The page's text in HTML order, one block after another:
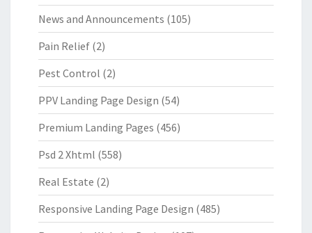
News and Announcements (105)
Pain Relief (2)
Pest Control (2)
PPV Landing Page Design (54)
Premium Landing Pages (456)
Psd 2 Xhtml (558)
Real Estate (2)
Responsive Landing Page Design (485)